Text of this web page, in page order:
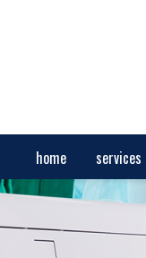
home services